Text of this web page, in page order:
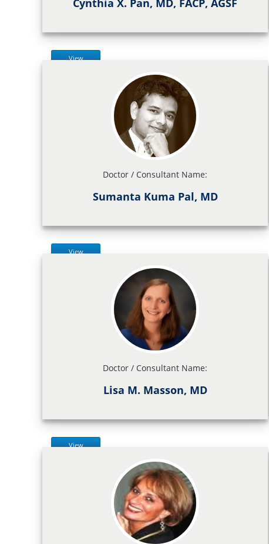
View
Doctor / Consultant Name:
Sumanta Kuma Pal, MD
View
Doctor / Consultant Name:
Lisa M. Masson, MD
View